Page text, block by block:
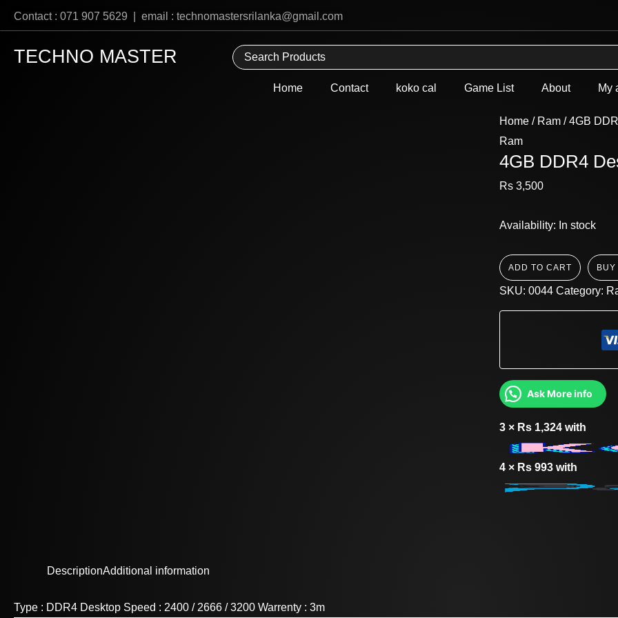
Contact : 071 907 5629 | email : technomastersrilanka@gmail.com
TECHNO MASTER
Home Contact koko cal Game List About My
Home / Ram / 4GB
Ram
4GB DDR4
Rs3,500
Availability: In stock
Used
ADD TO CART
SKU:0044 Category:
Ask More info
3 × Rs 1,324 with
4 × Rs993 with
DescriptionAdditional information
Type : DDR4 Desktop Speed : 2400 / 2666 / 3200 Warrenty : 3m